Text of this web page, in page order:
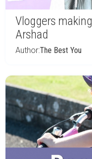
Vloggers
Arshad
Author:The Best You